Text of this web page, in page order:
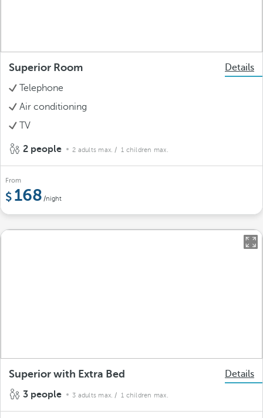
Superior Room
Details
Telephone
Air conditioning
TV
2 people 2 adults max. / 1 children max.
From
168 /night
Superior with Extra Bed
Details
3 people
3 adults max. / 1 children max.